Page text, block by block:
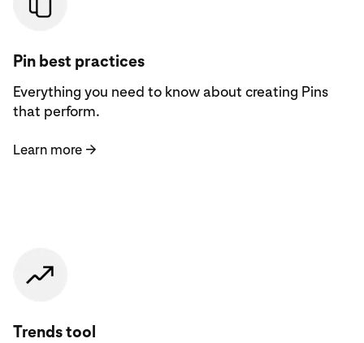
Pin best practices
Everything you need to know about creating Pins
that perform.
Learn more →
Trends tool